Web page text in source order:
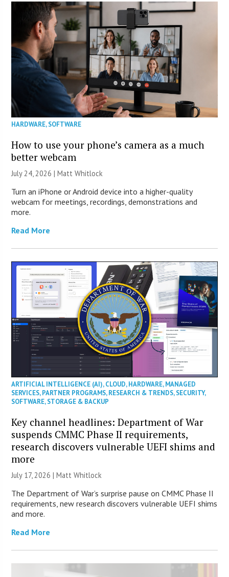
HARDWARE,SOFTWARE
How to use your phone’s camera as a much
better webcam
July 24, 2026 |Matt Whitlock
Turn an iPhone or Android device into a higher-quality
webcam for meetings, recordings, demonstrations and
more.
Read More
ARTIFICIAL INTELLIGENCE (AI),CLOUD,HARDWARE,MANAGED
SERVICES,PARTNER PROGRAMS,RESEARCH & TRENDS,SECURITY,
SOFTWARE,STORAGE & BACKUP
Key channel headlines: Department of War
suspends CMMC Phase II requirements,
research discovers vulnerable UEFI shims and
more
July 17, 2026 |Matt Whitlock
The Department of War’s surprise pause on CMMC Phase II
requirements, new research discovers vulnerable UEFI shims
and more.
Read More